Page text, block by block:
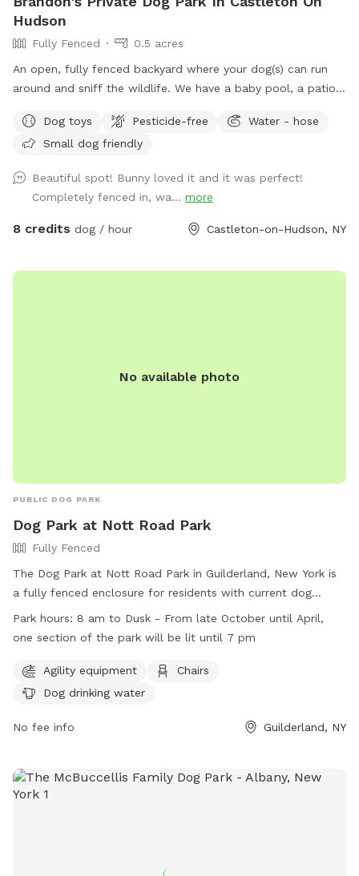
Hudson
Fully Fenced
0.5 acres
An open, fully fenced backyard where your dog(s) can run
around and sniff the wildlife. We have a baby pool, a patio,
Dog toys
Pesticide-free
Water - hose
Small dog friendly
Beautiful spot! Bunny loved it and it was perfect!
Completely fenced in, wa... more
8 credits dog / hour Castleton-on-Hudson, NY
No available photo
PUBLIC DOG PARK
Dog Park at Nott Road Park
Fully Fenced
The Dog Park at Nott Road Park in Guilderland, New York is
a fully fenced enclosure for residents with current dog
licenses. Rules include cleaning up after dogs, supervising
them at all times, and restrictions on children under 10 and
water are available. The park is open from 8 am to dusk,
with one section lit until 7 pm in the winter. Violations of
excessive barking, and digging. More information can be
Park hours: 8 am to Dusk - From late October until April,
one section of the park will be lit until 7 pm
Agility equipment
Chairs
Dog drinking water
No fee info Guilderland, NY